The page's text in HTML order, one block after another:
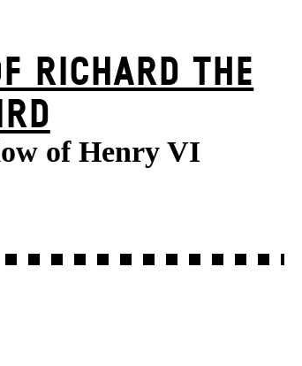
RICHARD THE
of Henry VI